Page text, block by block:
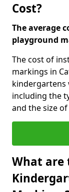
Cost?
The average
playground
The cost of
markings in
kindergartens
including the
and the size
What are